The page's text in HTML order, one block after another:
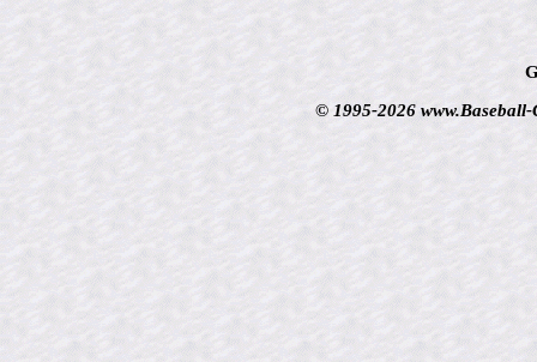
© 1995-2026 www.Baseball-